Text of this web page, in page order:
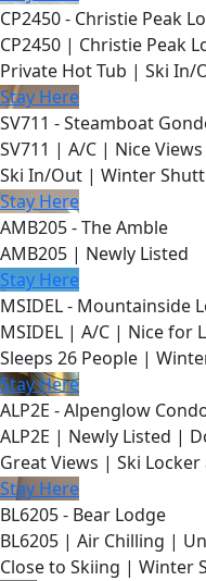
CP2450 - Christie Peak
CP2450 | Christie Peak
Private Hot Tub | Ski
Stay Here
SV711 - Steamboat
SV711 | A/C | Nice
Ski In/Out | Winter
Stay Here
AMB205 - The Amble
AMB205 | Newly Listed
Stay Here
MSIDEL - Mountainside
MSIDEL | A/C | Nice for
Sleeps 26 People |
Stay Here
ALP2E - Alpenglow
ALP2E | Newly Listed |
Great Views | Ski Locker
Stay Here
BL6205 - Bear Lodge
BL6205 | Air Chilling |
Close to Skiing | Winter